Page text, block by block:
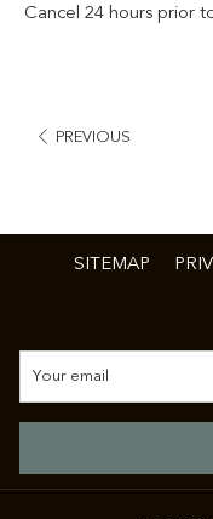
Cancel 24 hours prior
PREVIOUS
SITEMAP